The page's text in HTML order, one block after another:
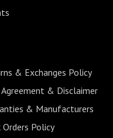
& Exchanges Policy
Agreement & Disclaimer
& Manufacturers
Orders Policy